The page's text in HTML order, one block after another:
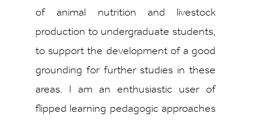
of animal nutrition and livestock
production to undergraduate students,
to support the development of a good
grounding for further studies in these
areas. I am an enthusiastic user of
flipped learning pedagogic approaches